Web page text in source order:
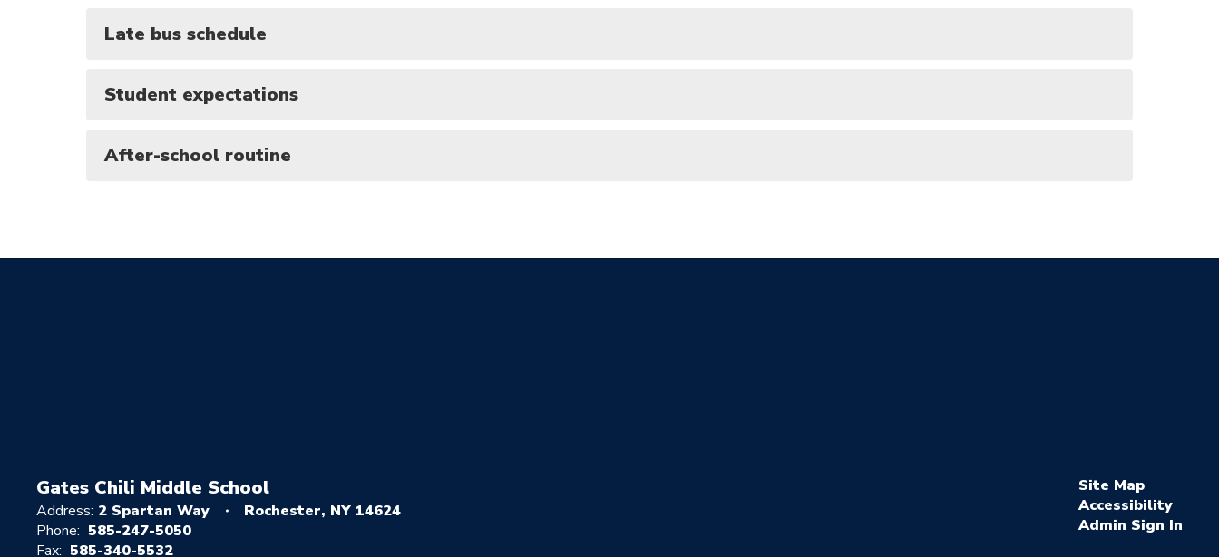
Late bus schedule
Student expectations
After-school routine
Gates Chili Middle School
Address: 2 Spartan Way
Rochester, NY 14624
Phone: 585-247-5050
Fax: 585-340-5532
Site Map
Accessibility
Sign In